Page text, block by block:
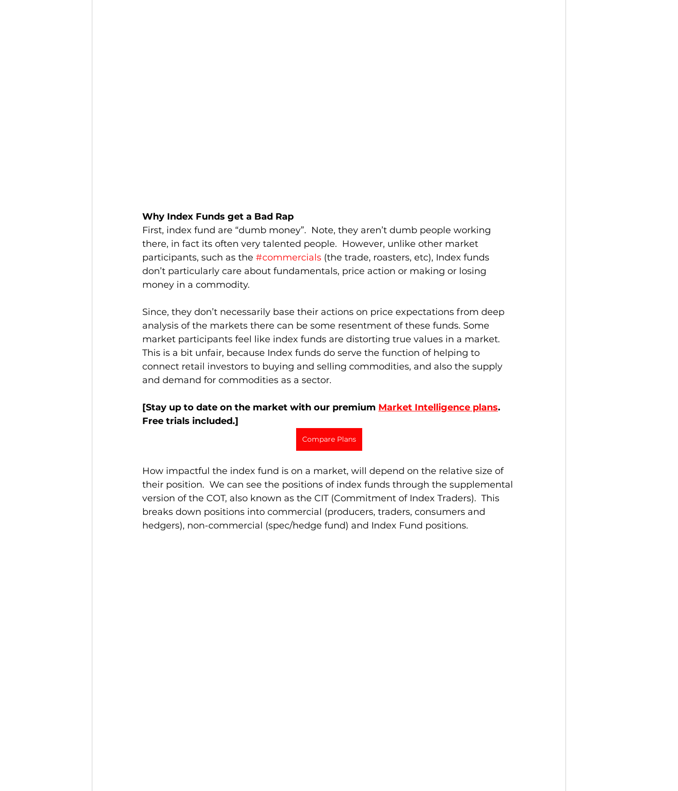
Why Index Funds get a Bad Rap
First, index fund are “dumb money”.  Note, they aren’t dumb people working
there, in fact its often very talented people.  However, unlike other market
participants, such as the #commercials (the trade, roasters, etc), Index funds
don’t particularly care about fundamentals, price action or making or losing
money in a commodity.
Since, they don’t necessarily base their actions on price expectations from deep
analysis of the markets there can be some resentment of these funds. Some
market participants feel like index funds are distorting true values in a market.
This is a bit unfair, because Index funds do serve the function of helping to
connect retail investors to buying and selling commodities, and also the supply
and demand for commodities as a sector.
[Stay up to date on the market with our premium Market Intelligence plans.
Free trials included.]
Compare Plans
How impactful the index fund is on a market, will depend on the relative size of
their position.  We can see the positions of index funds through the supplemental
version of the COT, also known as the CIT (Commitment of Index Traders).  This
breaks down positions into commercial (producers, traders, consumers and
hedgers), non-commercial (spec/hedge fund) and Index Fund positions.